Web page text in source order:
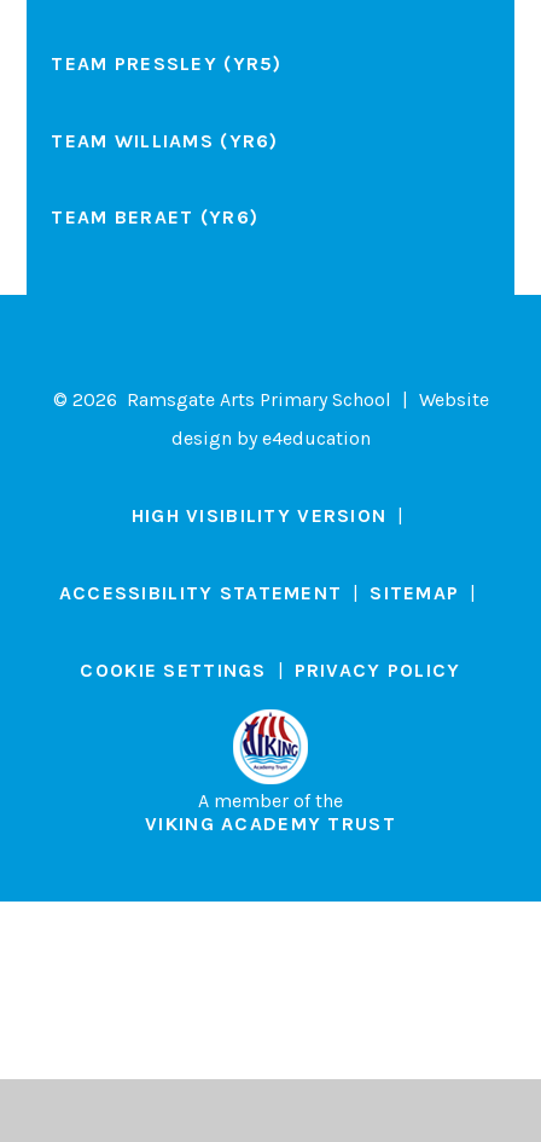
TEAM PRESSLEY (YR5)
TEAM WILLIAMS (YR6)
TEAM BERAET (YR6)
© 2026 Ramsgate Arts Primary School | Website
design bye4education
HIGH VISIBILITY VERSION |
ACCESSIBILITY STATEMENT | SITEMAP |
COOKIE SETTINGS | PRIVACY POLICY
A member of the
VIKING ACADEMY TRUST